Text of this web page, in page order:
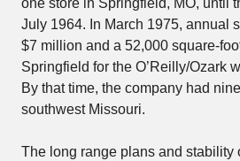
one store in Springfield, MO, until
July 1964. In March 1975, annual
$7 million and a 52,000 square-
Springfield for the O’Reilly/Ozark
By that time, the company had
southwest Missouri.
The long range plans and stability